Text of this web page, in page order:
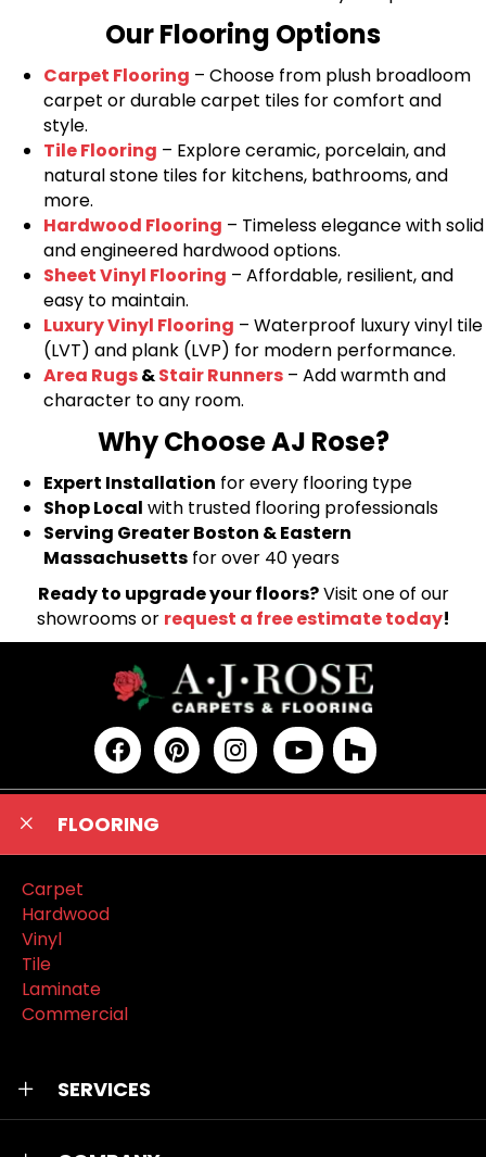
Our Flooring Options
Carpet Flooring – Choose from plush broadloom
carpet or durable carpet tiles for comfort and
style.
Tile Flooring – Explore ceramic, porcelain, and
natural stone tiles for kitchens, bathrooms, and
more.
Hardwood Flooring – Timeless elegance with solid
and engineered hardwood options.
Sheet Vinyl Flooring – Affordable, resilient, and
easy to maintain.
Luxury Vinyl Flooring – Waterproof luxury vinyl tile
(LVT) and plank (LVP) for modern performance.
Area Rugs&Stair Runners – Add warmth and
character to any room.
Why Choose AJ Rose?
Expert Installation for every flooring type
Shop Local with trusted flooring professionals
Serving Greater Boston & Eastern
Massachusetts for over 40 years
Ready to upgrade your floors?Visit one of our
showrooms or request a free estimate today!
FLOORING
Carpet
Hardwood
Vinyl
Tile
Laminate
Commercial
SERVICES